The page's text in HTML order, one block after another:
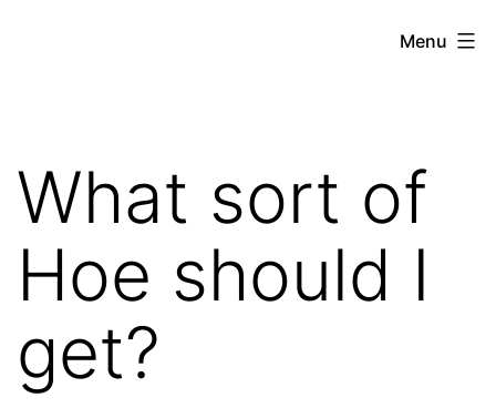
Menu
What sort of
Hoe should I
get?